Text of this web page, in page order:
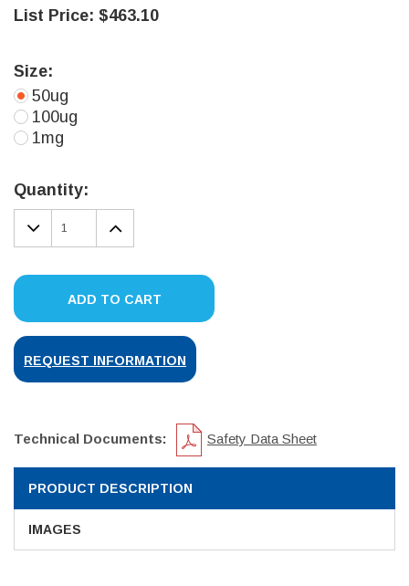
List Price: $463.10
Size:
50ug
100ug
1mg
Stock:
Quantity:
DECREASE
QUANTITY:
INCREASE
QUANTITY:
ADD TO CART
REQUEST INFORMATION
Technical Documents: Safety Data Sheet
PRODUCT DESCRIPTION
IMAGES